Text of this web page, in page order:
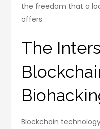
the freedom that a
offers.
The
Blockchain